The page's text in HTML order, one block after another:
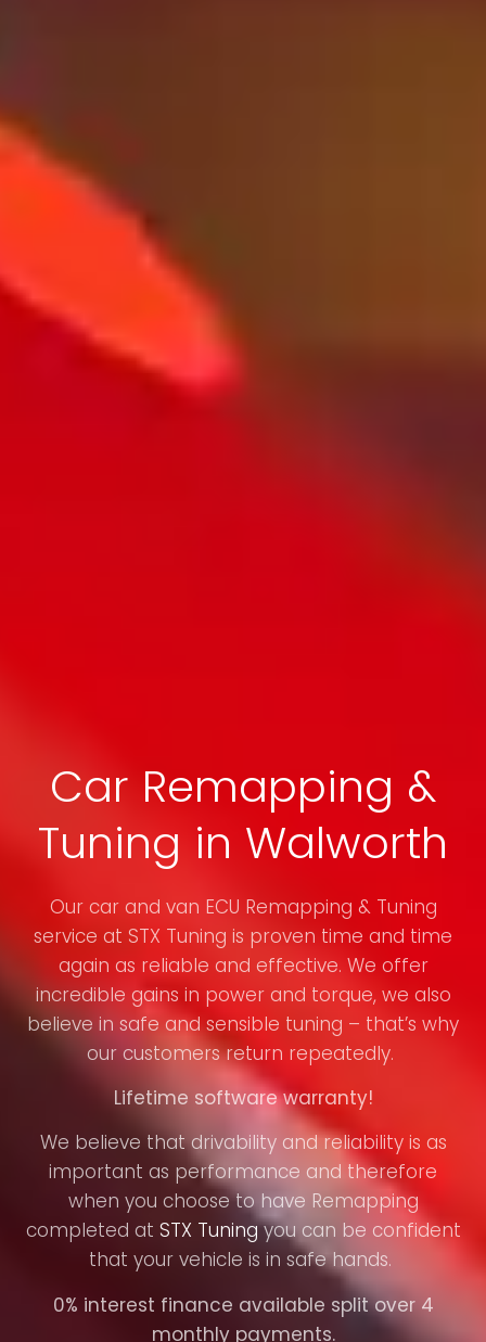
Car Remapping &
Tuning in Walworth
Our car and van ECU Remapping & Tuning
service at STX Tuning is proven time and time
again as reliable and effective. We offer
incredible gains in power and torque, we also
believe in safe and sensible tuning – that’s why
our customers return repeatedly.
Lifetime software warranty!
We believe that drivability and reliability is as
important as performance and therefore
when you choose to have Remapping
completed at STX Tuningyou can be confident
that your vehicle is in safe hands.
0% interest finance available split over 4
monthly payments.